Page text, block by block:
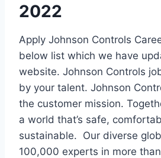
2022
Apply Johnson Controls
below list which we have
website. Johnson Controls
by your talent. Johnson
the customer mission.
a world that’s safe,
sustainable. Our diverse
100,000 experts in more